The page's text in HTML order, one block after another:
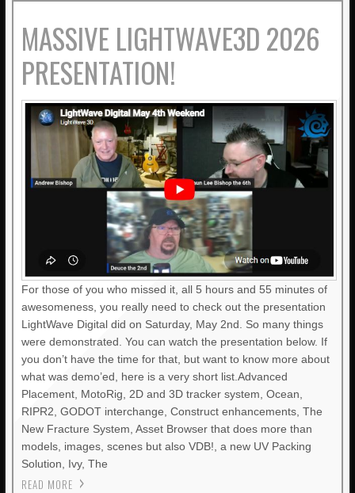
MASSIVE LIGHTWAVE3D 2026
PRESENTATION!
For those of you who missed it, all 5 hours and 55 minutes of
awesomeness, you really need to check out the presentation
LightWave Digital did on Saturday, May 2nd. So many things
were demonstrated. You can watch the presentation below. If
you don’t have the time for that, but want to know more about
what was demo’ed, here is a very short list.Advanced
Placement, MotoRig, 2D and 3D tracker system, Ocean,
RIPR2, GODOT interchange, Construct enhancements, The
New Fracture System, Asset Browser that does more than
models, images, scenes but also VDB!, a new UV Packing
Solution, Ivy, The
READ MORE